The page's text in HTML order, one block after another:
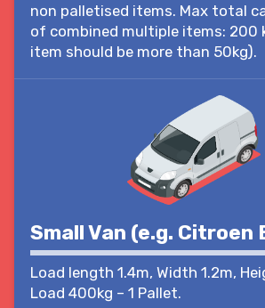
non palletised items. Max total
of combined multiple items: 200
item should be more than 50kg).
Small Van (e.g. Citroen
Load length 1.4m, Width 1.2m,
Load 400kg – 1 Pallet.